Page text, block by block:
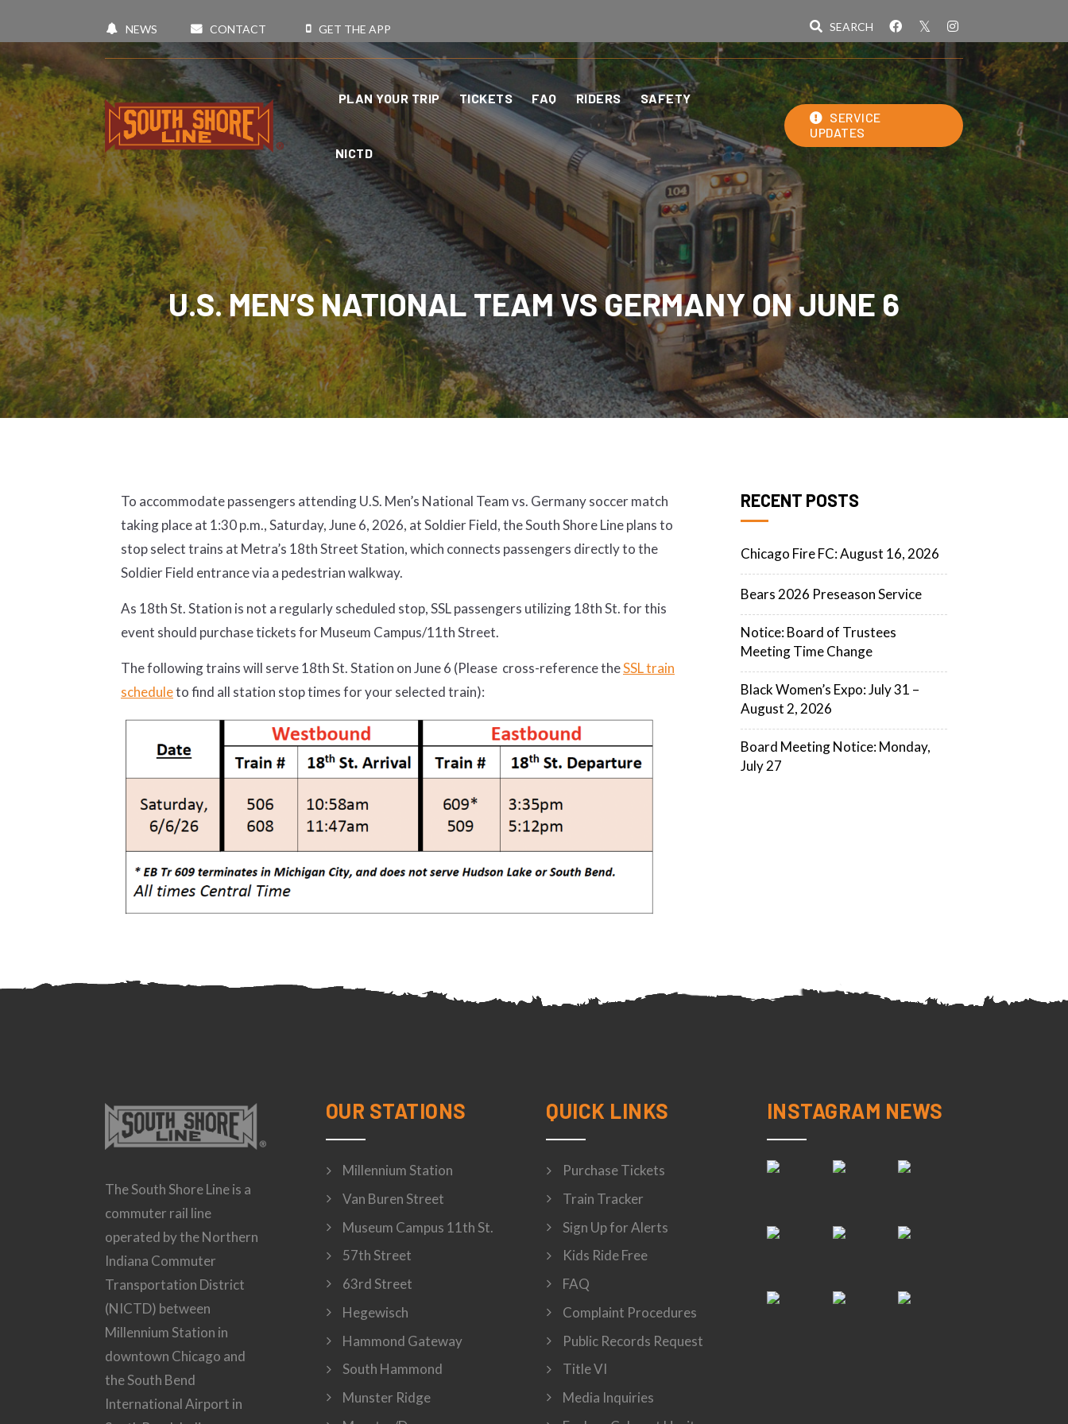
NEWS CONTACT GET THE APP
PLAN YOUR TRIP TICKETS FAQ RIDERS SAFETY
NICTD
SERVICE
UPDATES
U.S. MEN’S NATIONAL TEAM VS GERMANY ON JUNE 6
To accommodate passengers attending U.S. Men’s National Team vs. Germany soccer match
taking place at 1:30 p.m., Saturday, June 6, 2026, at Soldier Field, the South Shore Line plans to
stop select trains at Metra’s 18th Street Station, which connects passengers directly to the
Soldier Field entrance via a pedestrian walkway.
As 18th St. Station is not a regularly scheduled stop, SSL passengers utilizing 18th St. for this
event should purchase tickets for Museum Campus/11th Street.
The following trains will serve 18th St. Station on June 6 (Please cross-reference theSSL train
scheduleto find all station stop times for your selected train):
RECENT POSTS
Chicago Fire FC: August 16, 2026
Bears 2026 Preseason Service
Notice: Board of Trustees
Meeting Time Change
Black Women’s Expo: July 31 –
August 2, 2026
Board Meeting Notice: Monday,
July 27
The South Shore Line is a
commuter rail line
operated by the Northern
Indiana Commuter
Transportation District
(NICTD) between
Millennium Station in
downtown Chicago and
the South Bend
International Airport in
OUR STATIONS
Millennium Station
Van Buren Street
Museum Campus 11th St.
57th Street
63rd Street
Hegewisch
Hammond Gateway
South Hammond
Munster Ridge
QUICK LINKS
Purchase Tickets
Train Tracker
Sign Up for Alerts
Kids Ride Free
FAQ
Complaint Procedures
Public Records Request
Title VI
Media Inquiries
INSTAGRAM NEWS